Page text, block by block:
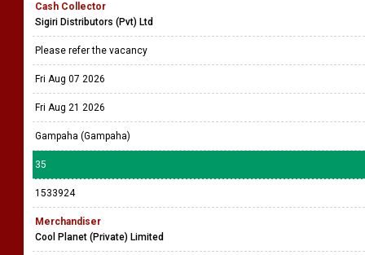
Cash Collector
Sigiri Distributors (Pvt) Ltd
Please refer the vacancy
Fri Aug 07 2026
Fri Aug 21 2026
Gampaha (Gampaha)
35
1533924
Merchandiser
Cool Planet (Private) Limited